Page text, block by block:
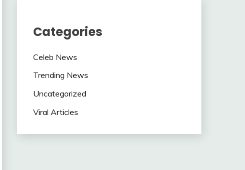
Categories
Celeb News
Trending News
Uncategorized
Viral Articles